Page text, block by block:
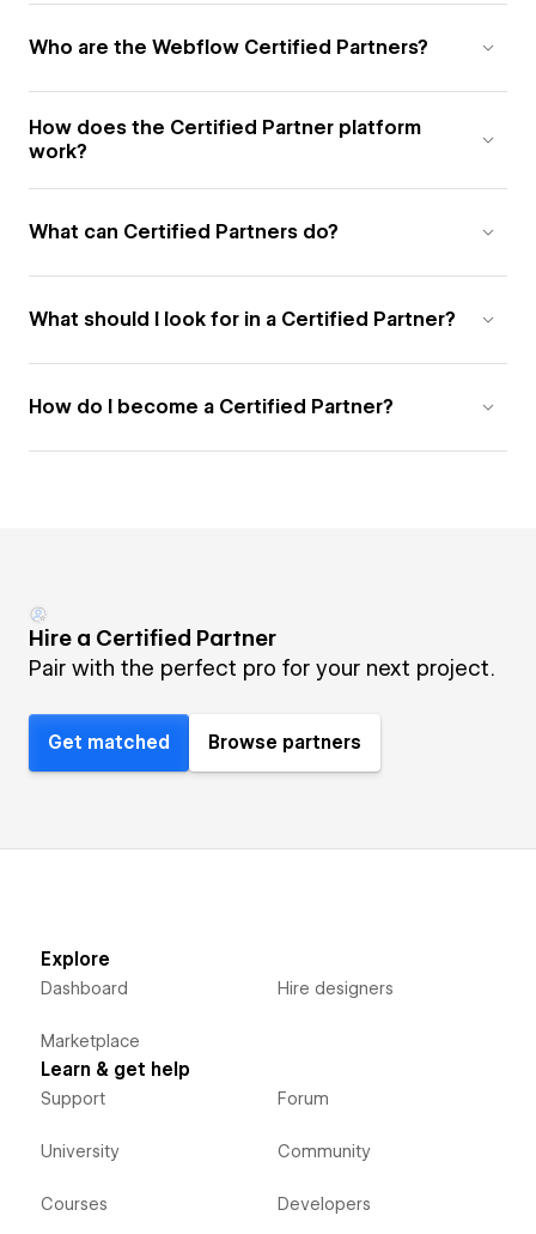
Who are the Webflow Certified Partners?
How does the Certified Partner platform
work?
What can Certified Partners do?
What should I look for in a Certified Partner?
How do I become a Certified Partner?
Hire a Certified Partner
Pair with the perfect pro for your next project.
Get matched Browse partners
Explore
Dashboard
Marketplace
Hire designers
Learn & get help
Support
University
Courses
Forum
Community
Developers